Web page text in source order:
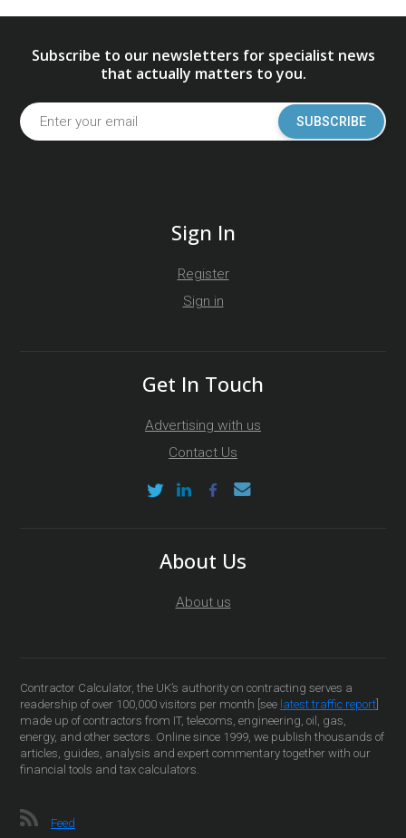
Subscribe to our newsletters for specialist news
that actually matters to you.
SUBSCRIBE
Sign In
Register
Sign in
Get In Touch
Advertising with us
Contact Us
About Us
About us
Contractor Calculator, the UK’s authority on contracting serves a
readership of over 100,000 visitors per month [see latest traffic report
made up of contractors from IT, telecoms, engineering, oil, gas,
energy, and other sectors. Online since 1999, we publish thousands of
articles, guides, analysis and expert commentary together with our
financial tools and tax calculators.
Feed